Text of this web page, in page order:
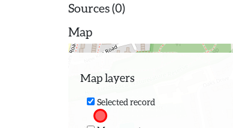
Sources (0)
Map
Map layers
Selected record